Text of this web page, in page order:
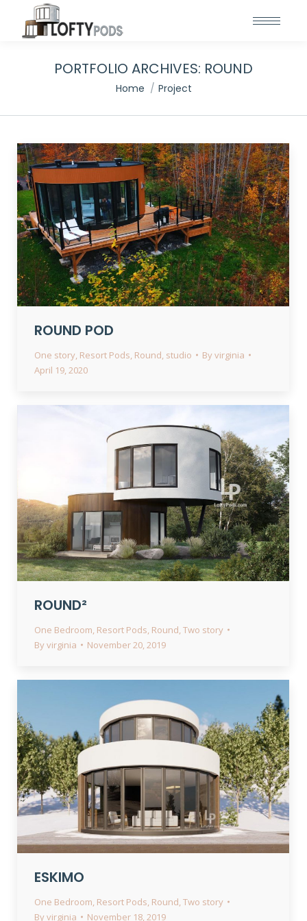
PORTFOLIO ARCHIVES: ROUND
You are here:
Home Project
ROUND POD
One story, Resort Pods, Round, studio Byvirginia
April 19, 2020
ROUND²
One Bedroom, Resort Pods, Round,Two story
Byvirginia November 20, 2019
ESKIMO
One Bedroom Resort Pods Round Two story
Byvirginia November 18, 2019